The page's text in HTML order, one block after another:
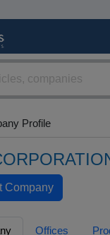
Profile
Offices